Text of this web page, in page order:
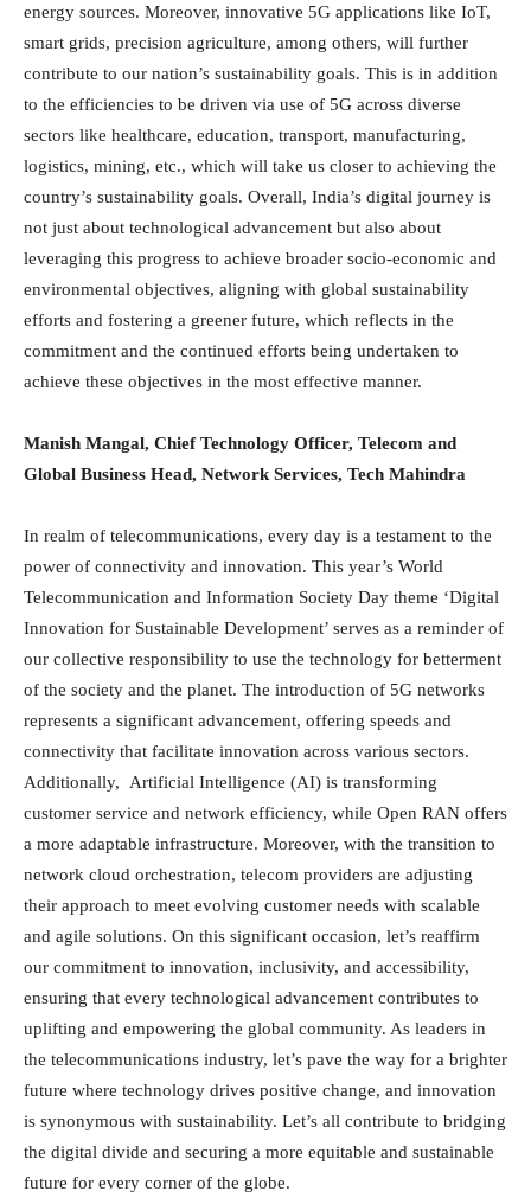
energy sources. Moreover, innovative 5G applications like IoT,
smart grids, precision agriculture, among others, will further
contribute to our nation’s sustainability goals. This is in addition
to the efficiencies to be driven via use of 5G across diverse
sectors like healthcare, education, transport, manufacturing,
logistics, mining, etc., which will take us closer to achieving the
country’s sustainability goals. Overall, India’s digital journey is
not just about technological advancement but also about
leveraging this progress to achieve broader socio-economic and
environmental objectives, aligning with global sustainability
efforts and fostering a greener future, which reflects in the
commitment and the continued efforts being undertaken to
achieve these objectives in the most effective manner.
Manish Mangal, Chief Technology Officer, Telecom and
Global Business Head, Network Services, Tech Mahindra
In realm of telecommunications, every day is a testament to the
power of connectivity and innovation. This year’s World
Telecommunication and Information Society Day theme ‘Digital
Innovation for Sustainable Development’ serves as a reminder of
our collective responsibility to use the technology for betterment
of the society and the planet. The introduction of 5G networks
represents a significant advancement, offering speeds and
connectivity that facilitate innovation across various sectors.
Additionally, Artificial Intelligence (AI) is transforming
customer service and network efficiency, while Open RAN offers
a more adaptable infrastructure. Moreover, with the transition to
network cloud orchestration, telecom providers are adjusting
their approach to meet evolving customer needs with scalable
and agile solutions. On this significant occasion, let’s reaffirm
our commitment to innovation, inclusivity, and accessibility,
ensuring that every technological advancement contributes to
uplifting and empowering the global community. As leaders in
the telecommunications industry, let’s pave the way for a brighter
future where technology drives positive change, and innovation
is synonymous with sustainability. Let’s all contribute to bridging
the digital divide and securing a more equitable and sustainable
future for every corner of the globe.